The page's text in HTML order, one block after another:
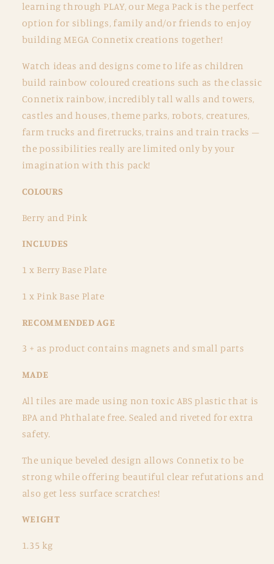
learning through PLAY, our Mega Pack is the perfect
option for siblings, family and/or friends to enjoy
building MEGA Connetix creations together!
Watch ideas and designs come to life as children
build rainbow coloured creations such as the classic
Connetix rainbow, incredibly tall walls and towers,
castles and houses, theme parks, robots, creatures,
farm trucks and firetrucks, trains and train tracks –
the possibilities really are limited only by your
imagination with this pack!
COLOURS
Berry and Pink
INCLUDES
1 x Berry Base Plate
1 x Pink Base Plate
RECOMMENDED AGE
3 + as product contains magnets and small parts
MADE
All tiles are made using non toxic ABS plastic that is
BPA and Phthalate free. Sealed and riveted for extra
safety.
The unique beveled design allows Connetix to be
strong while offering beautiful clear refutations and
also get less surface scratches!
WEIGHT
1.35 kg